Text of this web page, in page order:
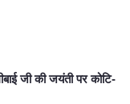
जी की जयंती पर कोटि-